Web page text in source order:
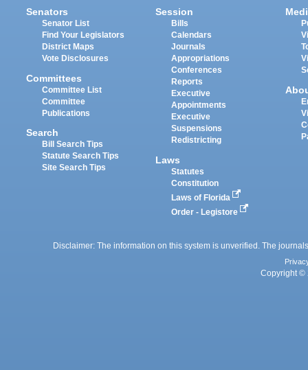
Senators
Senator List
Find Your Legislators
District Maps
Vote Disclosures
Committees
Committee List
Committee
Publications
Search
Bill Search Tips
Statute Search Tips
Site Search Tips
Session
Bills
Calendars
Journals
Appropriations
Conferences
Reports
Executive
Appointments
Executive
Suspensions
Redistricting
Laws
Statutes
Constitution
Laws of Florida
Order - Legistore
Disclaimer: The information on this system is unverified. The
Copyright ©